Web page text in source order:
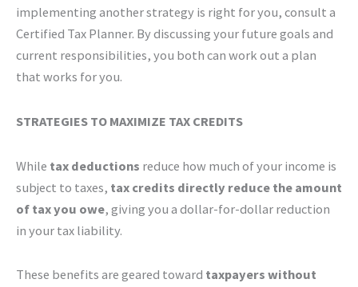
implementing another strategy is right for you, consult a
Certified Tax Planner. By discussing your future goals and
current responsibilities, you both can work out a plan
that works for you.
STRATEGIES TO MAXIMIZE TAX CREDITS
While tax deductions reduce how much of your income is
subject to taxes, tax credits directly reduce the amount
of tax you owe, giving you a dollar-for-dollar reduction
in your tax liability.
These benefits are geared toward taxpayers without